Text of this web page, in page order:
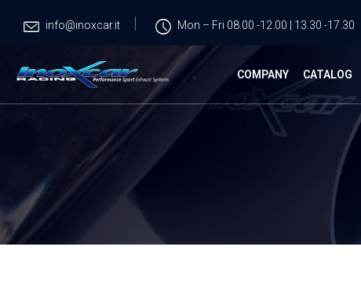
info@inoxcar.it Mon – Fri 08.00 -12.00 | 13.30 -17.30
COMPANY CATALOG